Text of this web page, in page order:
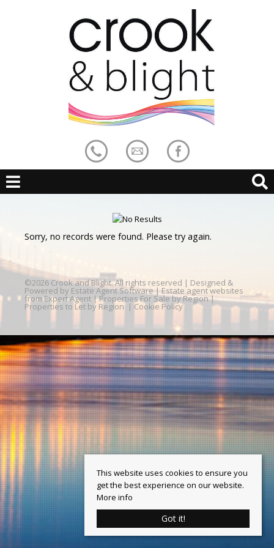
Sorry, no records were found. Please try again.
©2026 Crook and Blight. All rights reserved | Designed &
Powered by Estate Agent Software | Estate agent websites
from Expert Agent |Properties For Sale by Region|
Properties to Let by Region | Cookie Policy
This website uses cookies to ensure you
get the best experience on our website.
More info
Got it!